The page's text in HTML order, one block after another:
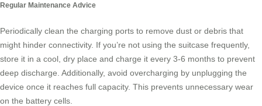
Regular Maintenance Advice
Periodically clean the charging ports to remove dust or debris that
might hinder connectivity. If you’re not using the suitcase frequently,
store it in a cool, dry place and charge it every 3-6 months to prevent
deep discharge. Additionally, avoid overcharging by unplugging the
device once it reaches full capacity. This prevents unnecessary wear
on the battery cells.